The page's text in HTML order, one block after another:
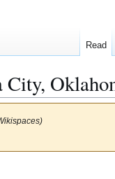
City,
Read